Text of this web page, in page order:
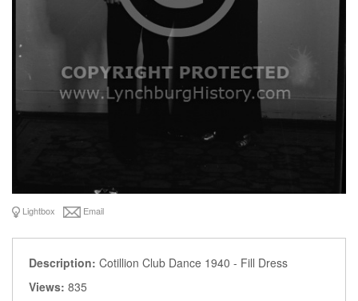
Lightbox Email
Description: Cotillion Club Dance 1940 - Fill Dress
Views: 835